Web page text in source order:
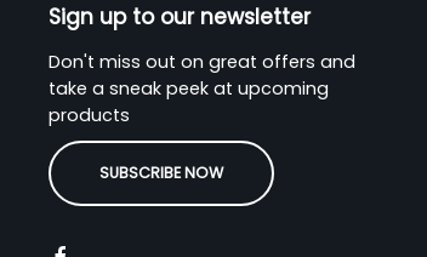
Sign up to our newsletter
Don't miss out on great offers and
take a sneak peek at upcoming
products
SUBSCRIBE NOW